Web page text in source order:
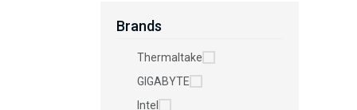
Brands
Thermaltake
GIGABYTE
Intel